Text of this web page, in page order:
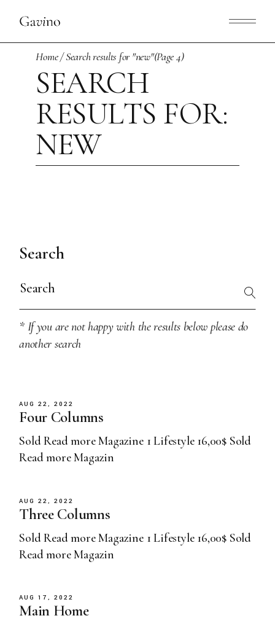
content
Home Search results for "new"(Page 4)
SEARCH
RESULTS FOR:
NEW
Search
Search
for:
* If you are not happy with the results below please do
another search
AUG 22, 2022
Four Columns
Sold Read more Magazine 1 Lifestyle 16,00$ Sold
Read more Magazin
AUG 22, 2022
Three Columns
Sold Read more Magazine 1 Lifestyle 16,00$ Sold
Read more Magazin
AUG 17, 2022
Main Home